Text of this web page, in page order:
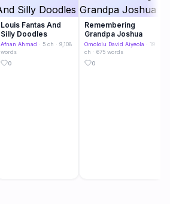
Louis Fantas And
Silly Doodles
Afnan Ahmad · 5 ch · 9,108
words
0
Remembering
Grandpa Joshua
Omololu David Aiyeola · 19
ch · 675 words
0